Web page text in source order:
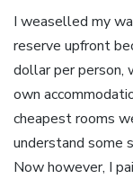
I weaselled my
reserve upfront
dollar per person,
own
cheapest rooms
understand some
Now however, I